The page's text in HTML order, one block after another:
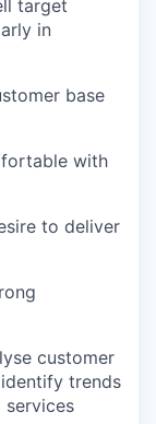
target
in
base
with
to deliver
customer
trends